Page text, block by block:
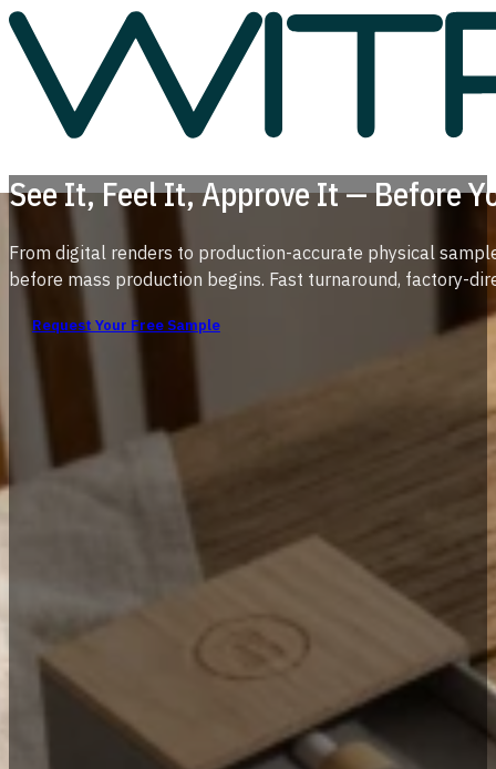
See It, Feel It, Approve It — Before
From digital renders to production-accurate physical
before mass production begins. Fast turnaround, factory-
Request Your Free Sample